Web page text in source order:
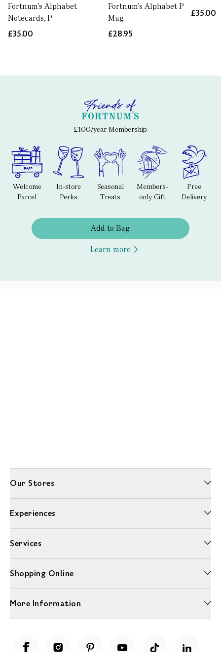
Fortnum's Alphabet
Notecards, P
£35.00
Fortnum's Alphabet P
Mug
£28.95
£35.00
£100/year Membership
Welcome
Parcel
In-store
Perks
Seasonal
Treats
Members-
only Gift
Free
Delivery
Add to Bag
Learn more
Our Stores
Experiences
Services
Shopping Online
More Information